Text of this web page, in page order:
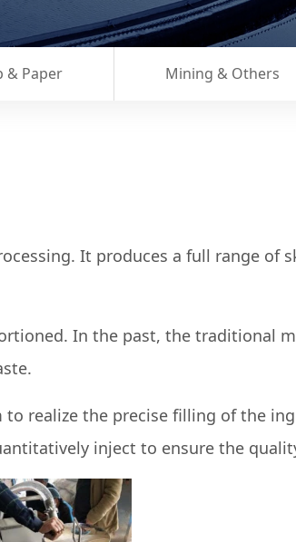
& Paper Mining & Others
It produces a full range of
In the past, the traditional
realize the precise filling of the
inject to ensure the